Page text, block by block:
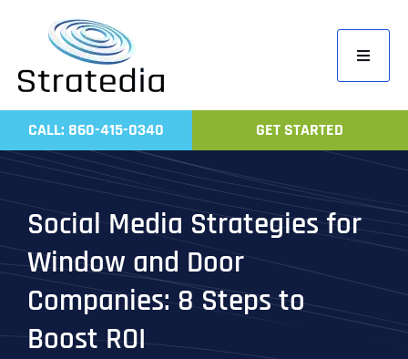
content
Toggle
Home
Work
CALL: 860-415-0340 GET STARTED
Social Media Strategies for
Window and Door
Companies: 8 Steps to
Boost ROI